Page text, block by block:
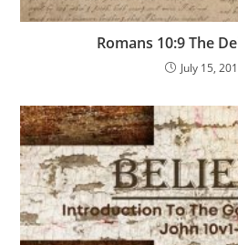
Romans 10:9 The
July 15,